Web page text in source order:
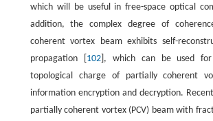
which will be useful in free-space optical
addition, the complex degree of
coherent vortex beam exhibits self-
propagation [ 102], which can be used for
topological charge of partially coherent
information encryption and decryption.
partially coherent vortex (PCV) beam with